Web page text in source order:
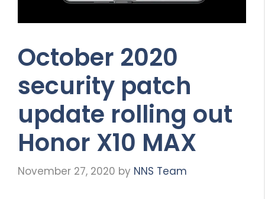
October 2020
security patch
update rolling out
Honor X10 MAX
November 27, 2020 by NNS Team